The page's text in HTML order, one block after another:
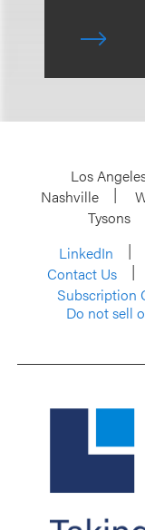
Los
Nashville
Tysons
LinkedIn
Contact Us
Subscription
Do not sell